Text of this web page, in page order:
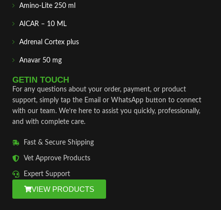
Amino-Lite 250 ml
AICAR – 10 ML
Adrenal Cortex plus
Anavar 50 mg
GETIN TOUCH
For any questions about your order, payment, or product
support, simply tap the Email or WhatsApp button to connect
with our team. We’re here to assist you quickly, professionally,
and with complete care.
Fast & Secure Shipping
Vet Approve Products
Expert Support
VIEW PRODUCTS